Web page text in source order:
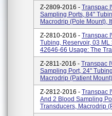
Z-2809-2016 - Transpac
Sampling Ports, 84"
Macrodrip (Pole Mount),
Z-2810-2016 - Transpac
Tubing, Reservoir, 03
42646-66 Usage: The
Z-2811-2016 - Transpac
Sampling Port, 24"
Macrodrip (Patient
Z-2812-2016 - Transpac
And 2 Blood Sampling
Transducers, Macrodrip